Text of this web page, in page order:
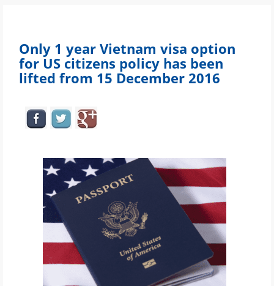
Only 1 year Vietnam visa option
for US citizens policy has been
lifted from 15 December 2016